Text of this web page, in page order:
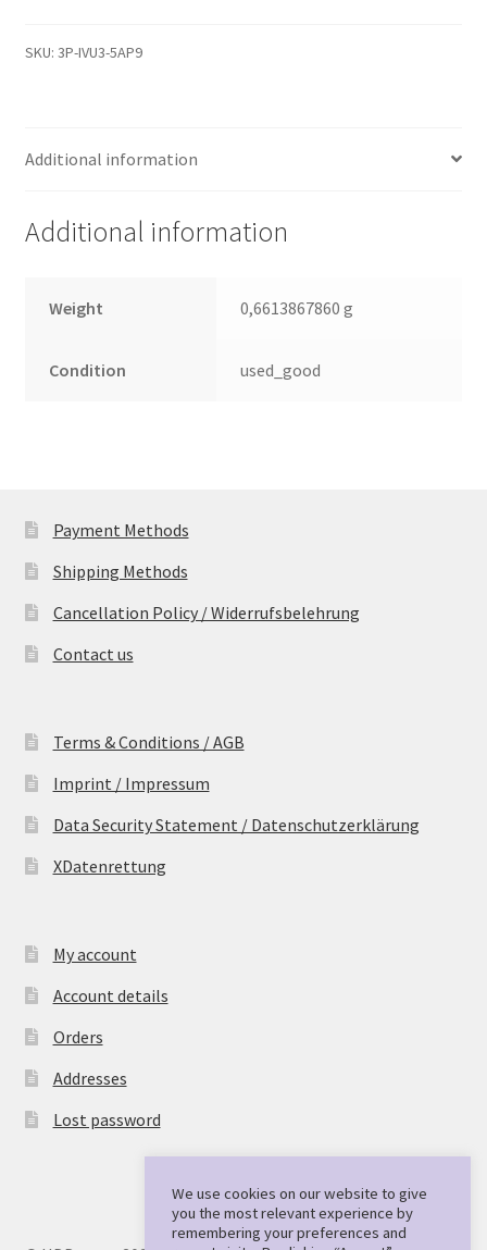
000
3.5
quantity
SKU: 3P-IVU3-5AP9
Additional information
Additional information
Weight 0,6613867860 g
Condition used_good
Payment Methods
Shipping Methods
Cancellation Policy / Widerrufsbelehrung
Contact us
Terms & Conditions / AGB
Imprint / Impressum
Data Security Statement / Datenschutzerklärung
XDatenrettung
My account
Account details
Orders
Addresses
Lost password
We use cookies on our website to give
you the most relevant experience by
remembering your preferences and